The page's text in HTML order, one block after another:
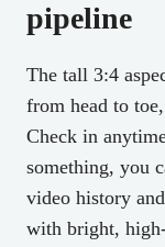
pipeline
The tall 3:4
from head to
Check in
something, you
video history
with bright,